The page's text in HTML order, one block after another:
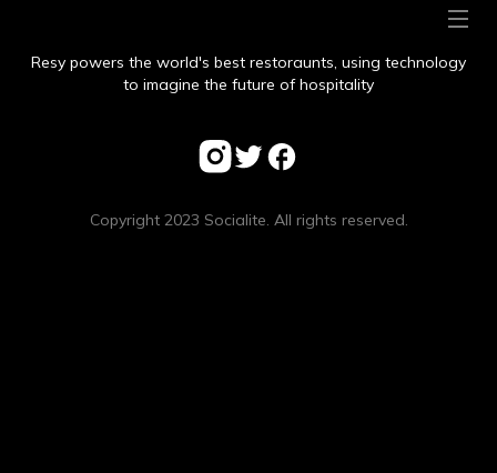
Resy powers the world's best restoraunts, using technology
to imagine the future of hospitality
Copyright 2023 Socialite. All rights reserved.